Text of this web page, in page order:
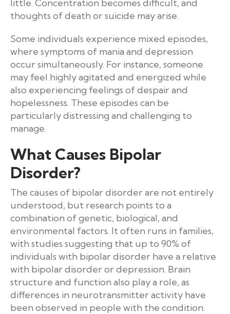
little. Concentration becomes difficult, and
thoughts of death or suicide may arise.
Some individuals experience mixed episodes,
where symptoms of mania and depression
occur simultaneously. For instance, someone
may feel highly agitated and energized while
also experiencing feelings of despair and
hopelessness. These episodes can be
particularly distressing and challenging to
manage.
What Causes Bipolar
Disorder?
The causes of bipolar disorder are not entirely
understood, but research points to a
combination of genetic, biological, and
environmental factors. It often runs in families,
with studies suggesting that up to 90% of
individuals with bipolar disorder have a relative
with bipolar disorder or depression. Brain
structure and function also play a role, as
differences in neurotransmitter activity have
been observed in people with the condition.